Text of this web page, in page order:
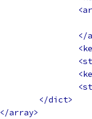
</
</dict>
</array>